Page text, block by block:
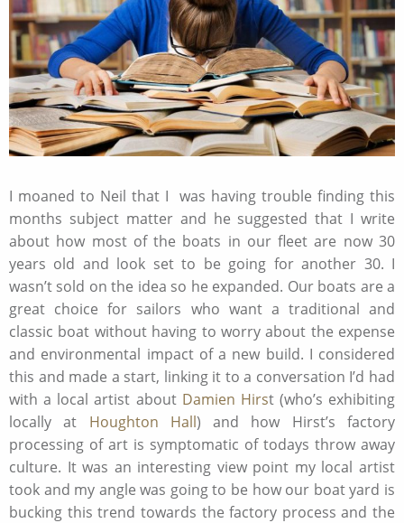
I moaned to Neil that I was having trouble finding this
months subject matter and he suggested that I write
about how most of the boats in our fleet are now 30
years old and look set to be going for another 30. I
wasn’t sold on the idea so he expanded. Our boats are a
great choice for sailors who want a traditional and
classic boat without having to worry about the expense
and environmental impact of a new build. I considered
this and made a start, linking it to a conversation I’d had
with a local artist about Damien Hirst (who’s exhibiting
locally at Houghton Hall) and how Hirst’s factory
processing of art is symptomatic of todays throw away
culture. It was an interesting view point my local artist
took and my angle was going to be how our boat yard is
bucking this trend towards the factory process and the